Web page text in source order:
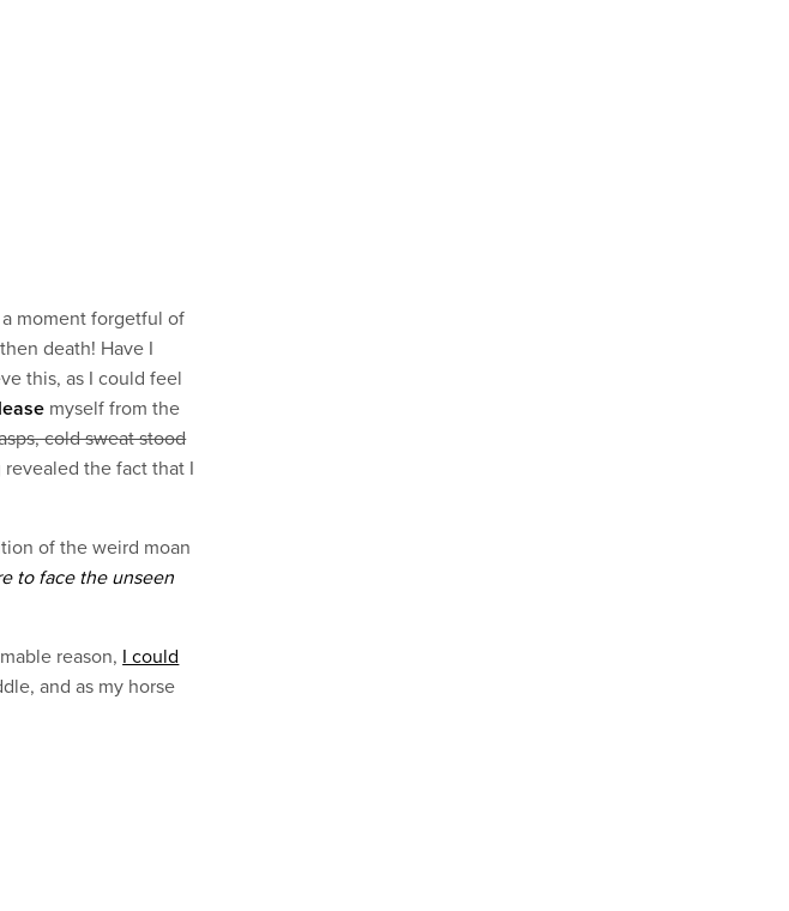
moment forgetful of
death! Have I
this, as I could feel
myself from the
cold sweat stood
the fact that I
of the weird moan
to face the unseen
reason, I could
and as my horse